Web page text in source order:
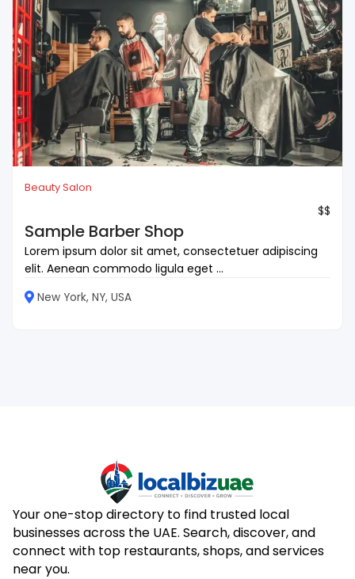
Beauty Salon
$$
Sample Barber Shop
Lorem ipsum dolor sit amet, consectetuer adipiscing
elit. Aenean commodo ligula eget ...
New York, NY, USA
Your one-stop directory to find trusted local
businesses across the UAE. Search, discover, and
connect with top restaurants, shops, and services
near you.